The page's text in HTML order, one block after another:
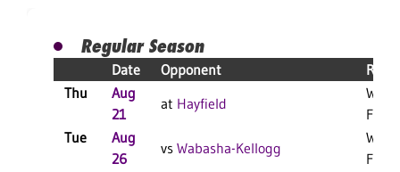
Regular Season
Date Opponent
Thu
Aug
21
at Hayfield
W 3-1
F
Tue
Aug
26
vs Wabasha-Kellogg
W 3-0
F